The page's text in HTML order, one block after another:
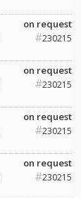
on request
#230215
on request
#230215
on request
#230215
on request
#230215